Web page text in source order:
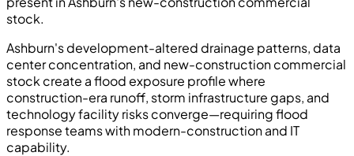
stock.
Ashburn's development-altered drainage patterns, data
center concentration, and new-construction commercial
stock create a flood exposure profile where
construction-era runoff, storm infrastructure gaps, and
technology facility risks converge—requiring flood
response teams with modern-construction and IT
capability.